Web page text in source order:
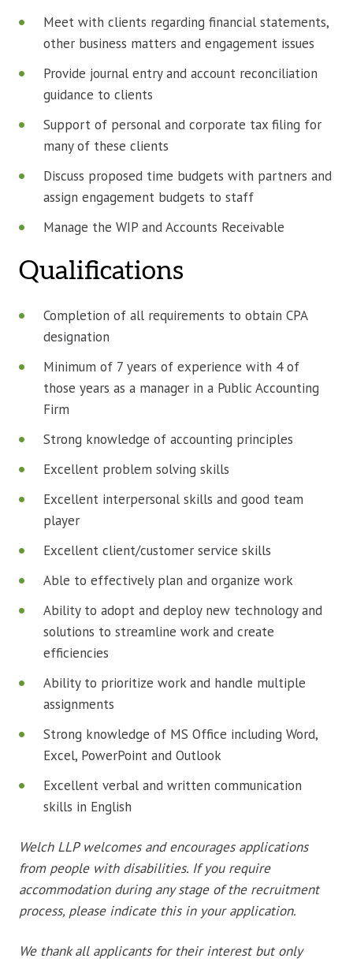
Meet with clients regarding financial statements,
other business matters and engagement issues
Provide journal entry and account reconciliation
guidance to clients
Support of personal and corporate tax filing for
many of these clients
Discuss proposed time budgets with partners and
assign engagement budgets to staff
Manage the WIP and Accounts Receivable
Qualifications
Completion of all requirements to obtain CPA
designation
Minimum of 7 years of experience with 4 of
those years as a manager in a Public Accounting
Firm
Strong knowledge of accounting principles
Excellent problem solving skills
Excellent interpersonal skills and good team
player
Excellent client/customer service skills
Able to effectively plan and organize work
Ability to adopt and deploy new technology and
solutions to streamline work and create
efficiencies
Ability to prioritize work and handle multiple
assignments
Strong knowledge of MS Office including Word,
Excel, PowerPoint and Outlook
Excellent verbal and written communication
skills in English
Welch LLP welcomes and encourages applications
from people with disabilities. If you require
accommodation during any stage of the recruitment
process, please indicate this in your application.
We thank all applicants for their interest but only